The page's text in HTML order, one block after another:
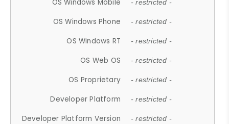
OS Windows Mobile - restricted -
OS Windows Phone - restricted -
OS Windows RT - restricted -
OS Web OS - restricted -
OS Proprietary - restricted -
Developer Platform - restricted -
Developer Platform Version - restricted -